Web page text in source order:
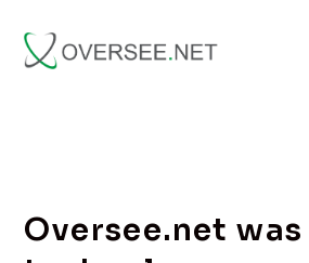
Oversee.net was